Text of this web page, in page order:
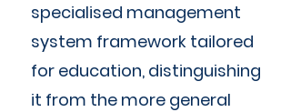
specialised management
system framework tailored
for education, distinguishing
it from the more general